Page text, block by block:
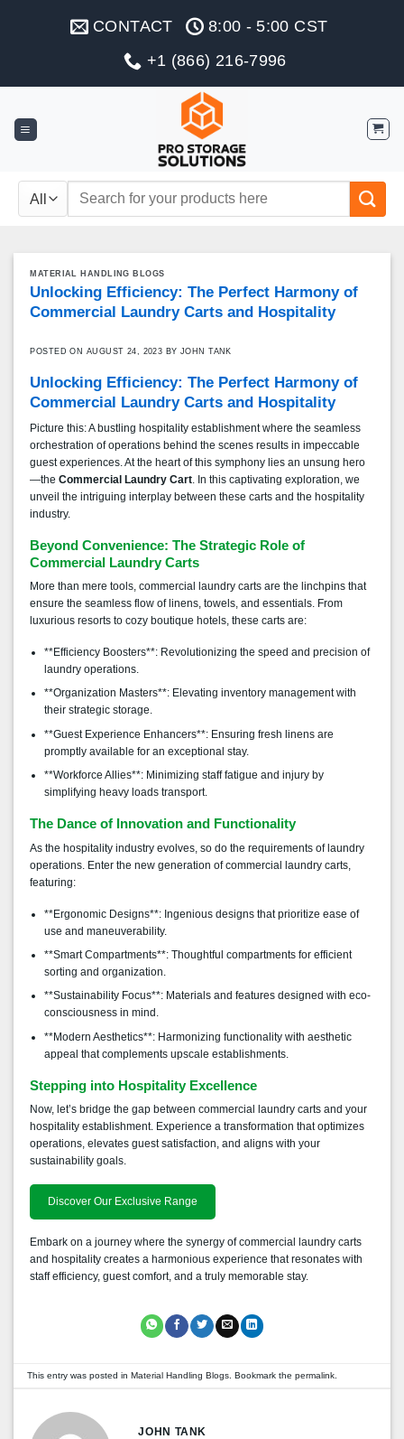
CONTACT
8:00 - 5:00 CST
+1 (866) 216-7996
Search
MATERIAL HANDLING BLOGS
Unlocking Efficiency: The Perfect Harmony of
Commercial Laundry Carts and Hospitality
POSTED ON AUGUST 24, 2023 BY JOHN TANK
Unlocking Efficiency: The Perfect Harmony of
Commercial Laundry Carts and Hospitality
Picture this: A bustling hospitality establishment where the seamless
orchestration of operations behind the scenes results in impeccable
guest experiences. At the heart of this symphony lies an unsung hero
—theCommercial Laundry Cart . In this captivating exploration, we
unveil the intriguing interplay between these carts and the hospitality
industry.
Beyond Convenience: The Strategic Role of
Commercial Laundry Carts
More than mere tools, commercial laundry carts are the linchpins that
ensure the seamless flow of linens, towels, and essentials. From
luxurious resorts to cozy boutique hotels, these carts are:
**Efficiency Boosters**: Revolutionizing the speed and precision of
laundry operations.
**Organization Masters**: Elevating inventory management with
their strategic storage.
**Guest Experience Enhancers**: Ensuring fresh linens are
promptly available for an exceptional stay.
**Workforce Allies**: Minimizing staff fatigue and injury by
simplifying heavy loads transport.
The Dance of Innovation and Functionality
As the hospitality industry evolves, so do the requirements of laundry
operations. Enter the new generation of commercial laundry carts,
featuring:
**Ergonomic Designs**: Ingenious designs that prioritize ease of
use and maneuverability.
**Smart Compartments**: Thoughtful compartments for efficient
sorting and organization.
**Sustainability Focus**: Materials and features designed with eco-
consciousness in mind.
**Modern Aesthetics**: Harmonizing functionality with aesthetic
appeal that complements upscale establishments.
Stepping into Hospitality Excellence
Now, let’s bridge the gap between commercial laundry carts and your
hospitality establishment. Experience a transformation that optimizes
operations, elevates guest satisfaction, and aligns with your
sustainability goals.
Discover Our Exclusive Range
Embark on a journey where the synergy of commercial laundry carts
and hospitality creates a harmonious experience that resonates with
staff efficiency, guest comfort, and a truly memorable stay.
This entry was posted in Material Handling Blogs. Bookmark the permalink.
JOHN TANK